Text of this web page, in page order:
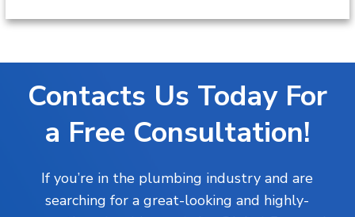
Contacts Us Today For
a Free Consultation!
If you’re in the plumbing industry and are
searching for a great-looking and highly-